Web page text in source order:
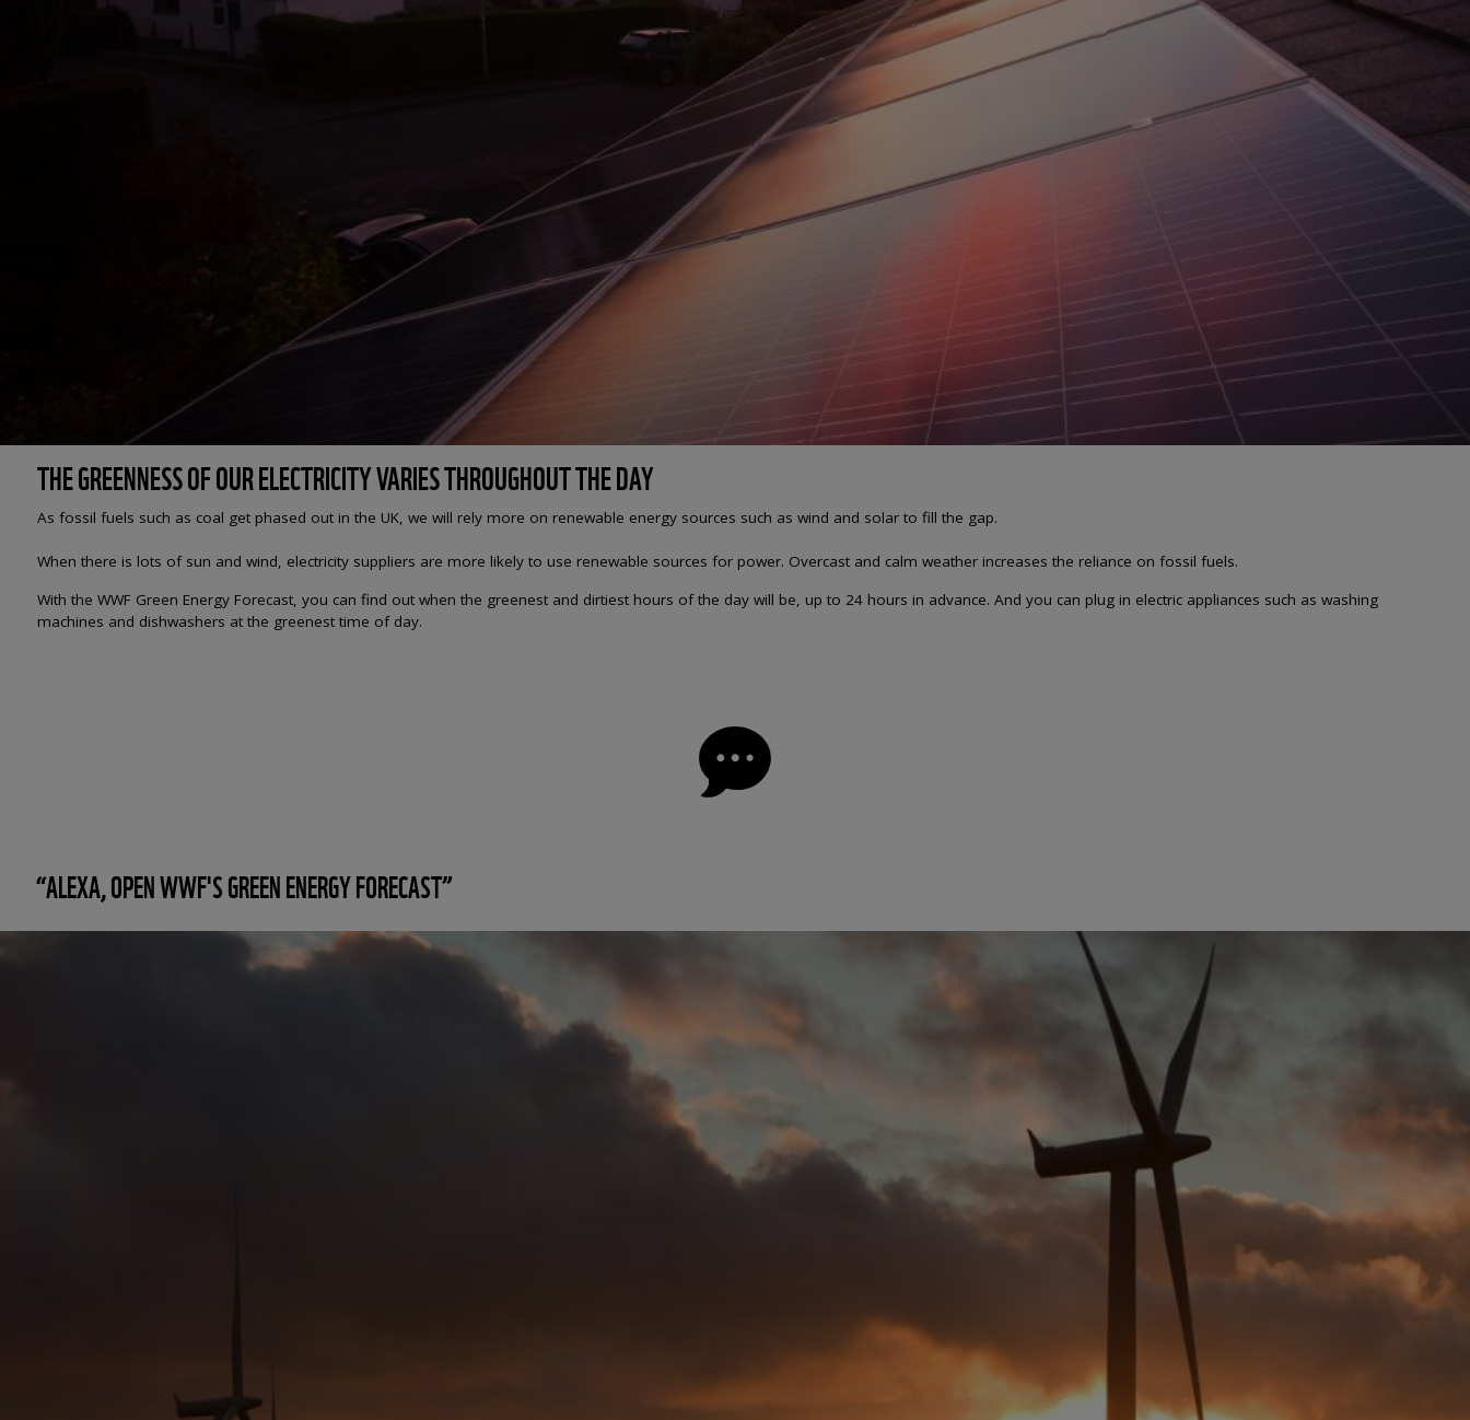
THE GREENNESS OF OUR ELECTRICITY VARIES THROUGHOUT THE DAY
As fossil fuels such as coal get phased out in the UK, we will rely more on renewable energy sources such as wind and solar to fill the gap.
When there is lots of sun and wind, electricity suppliers are more likely to use renewable sources for power. Overcast and calm weather increases the reliance on fossil fuels.
With the WWF Green Energy Forecast, you can find out when the greenest and dirtiest hours of the day will be, up to 24 hours in advance. And you can plug in electric appliances such as washing
machines and dishwashers at the greenest time of day.
“ALEXA, OPEN WWF'S GREEN ENERGY FORECAST”